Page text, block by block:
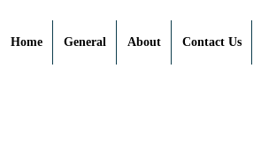
Home General About Contact Us